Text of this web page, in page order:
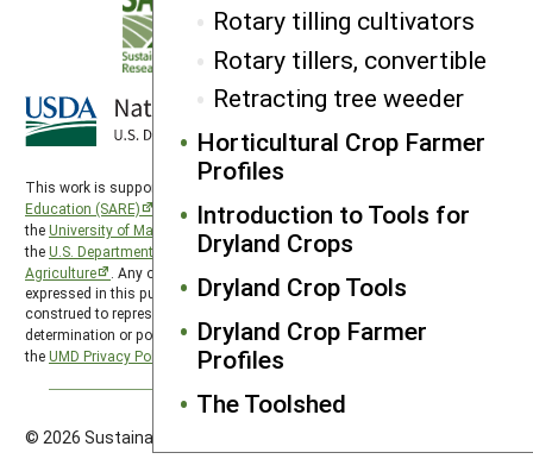
Rotary tilling cultivators
Rotary tillers, convertible
Retracting tree weeder
Horticultural Crop Farmer
Profiles
Introduction to Tools for
Dryland Crops
Dryland Crop Tools
Dryland Crop Farmer
Profiles
The Toolshed
This work is supported by the
Education (SARE)
program under a cooperative agreement with
theUniversity of Maryland
, project award no. 2024-38640-42986, from
theU.S. Department of Agriculture’s
National Institute of Food and
Agriculture
. Any opinions, findings, conclusions, or recommendations
expressed in this publication are those of the author(s) and should not be
construed to represent any official USDA or U.S. Government
determination or policy. SARE is subject to theUSDA Privacy Policy
theUMD Privacy Policy
© 2026 Sustainable Agriculture Research & Education